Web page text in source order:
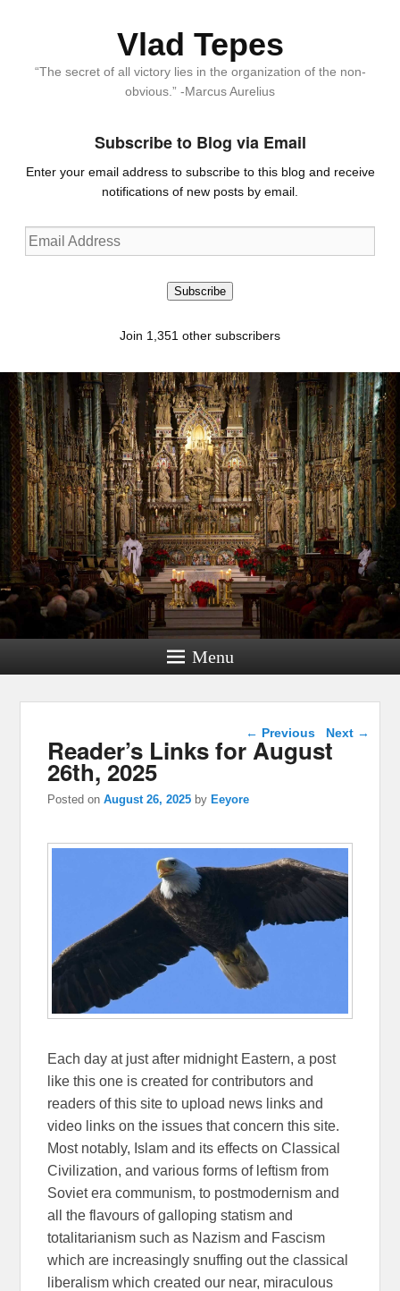
Vlad Tepes
“The secret of all victory lies in the organization of the non-
obvious.” -Marcus Aurelius
Subscribe to Blog via Email
Enter your email address to subscribe to this blog and receive
notifications of new posts by email.
Email
Address
Subscribe
Join 1,351 other subscribers
Menu
Post navigation
← Previous Next →
Reader’s Links for August
26th, 2025
Posted onAugust 26, 2025 by Eeyore
Each day at just after midnight Eastern, a post
like this one is created for contributors and
readers of this site to upload news links and
video links on the issues that concern this site.
Most notably, Islam and its effects on Classical
Civilization, and various forms of leftism from
Soviet era communism, to postmodernism and
all the flavours of galloping statism and
totalitarianism such as Nazism and Fascism
which are increasingly snuffing out the classical
liberalism which created our near, miraculous